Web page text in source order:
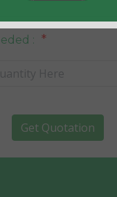
: *
Get Quotation